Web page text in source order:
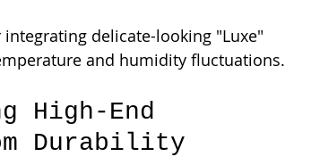
delicate-looking "Luxe"
and humidity fluctuations.
High-End
Durability